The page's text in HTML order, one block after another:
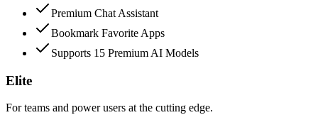
Premium Chat Assistant
Bookmark Favorite Apps
Supports 15 Premium AI Models
Elite
For teams and power users at the cutting edge.